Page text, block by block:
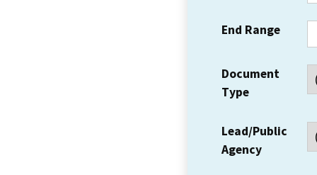
End Range
Document
Type
Lead/Public
Agency